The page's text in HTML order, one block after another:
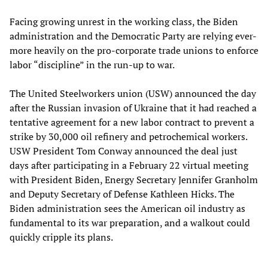
Facing growing unrest in the working class, the Biden
administration and the Democratic Party are relying ever-
more heavily on the pro-corporate trade unions to enforce
labor “discipline” in the run-up to war.
The United Steelworkers union (USW) announced the day
after the Russian invasion of Ukraine that it had reached a
tentative agreement for a new labor contract to prevent a
strike by 30,000 oil refinery and petrochemical workers.
USW President Tom Conway announced the deal just
days after participating in a February 22 virtual meeting
with President Biden, Energy Secretary Jennifer Granholm
and Deputy Secretary of Defense Kathleen Hicks. The
Biden administration sees the American oil industry as
fundamental to its war preparation, and a walkout could
quickly cripple its plans.